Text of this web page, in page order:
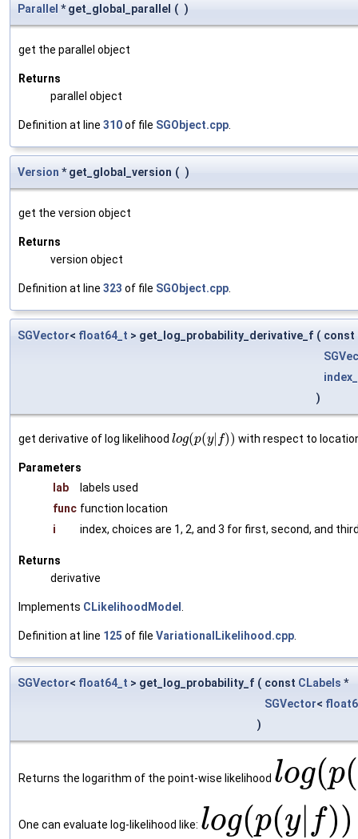
Parallel * get_global_parallel ( )
get the parallel object
Returns
parallel object
Definition at line 310of file SGObject.cpp.
Version * get_global_version ( )
get the version object
Returns
version object
Definition at line 323 of file SGObject.cpp.
SGVector< float64_t > get_log_probability_derivative_f ( const
)
get derivative of log likelihood log(p(y| f)) with respect to
Parameters
lab
labels used
func function location
i
index, choices are 1, 2, and 3 for first, second, and
Returns
derivative
Implements CLikelihoodModel .
Definition at line 125 of file VariationalLikelihood.cpp.
SGVector< float64_t > get_log_probability_f ( const CLabels *
SGVector<
)
Returns the logarithm of the point-wise likelihood log(p(
One can evaluate log-likelihood like: log(p(y| f))